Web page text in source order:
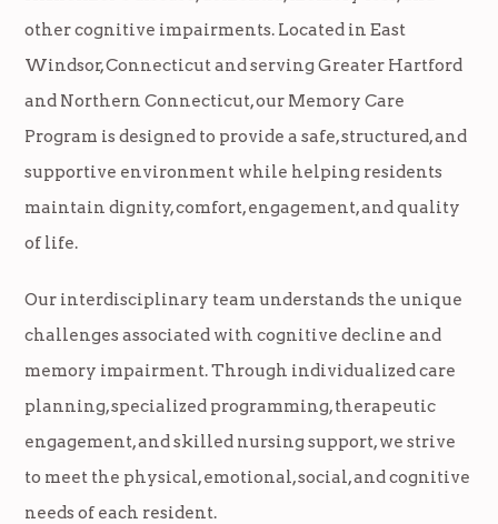
other cognitive impairments. Located in East
Windsor, Connecticut and serving Greater Hartford
and Northern Connecticut, our Memory Care
Program is designed to provide a safe, structured, and
supportive environment while helping residents
maintain dignity, comfort, engagement, and quality
of life.
Our interdisciplinary team understands the unique
challenges associated with cognitive decline and
memory impairment. Through individualized care
planning, specialized programming, therapeutic
engagement, and skilled nursing support, we strive
to meet the physical, emotional, social, and cognitive
needs of each resident.